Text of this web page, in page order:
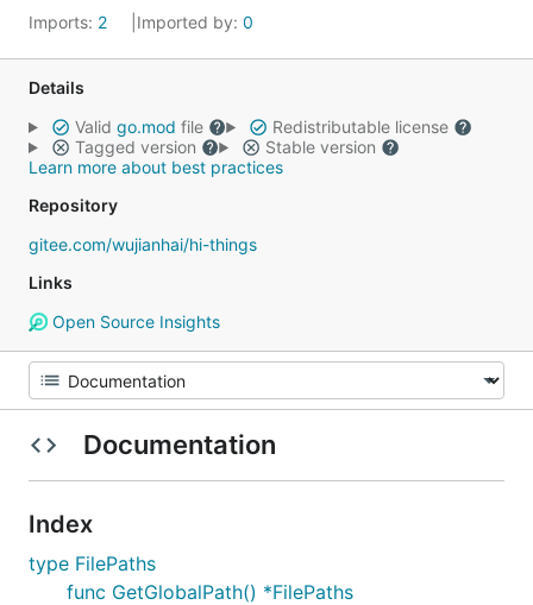
Imports: 2 Imported by: 0
Details
Valid go.mod file
Redistributable license
Tagged version
Stable version
Learn more about best practices
Repository
gitee.com/wujianhai/hi-things
Links
Open Source Insights
Documentation
Index
type FilePaths
func GetGlobalPath() *FilePaths